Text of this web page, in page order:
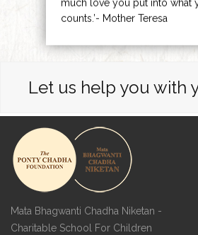
much love you put into what
counts.’- Mother Teresa
Let us help you with
Mata Bhagwanti Chadha Niketan -
Charitable School For Children